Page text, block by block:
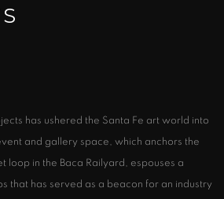
has ushered the Santa Fe art world into
and gallery space, which anchors the
loop in the Baca Railyard, espouses a
that has served as a beacon for an industry